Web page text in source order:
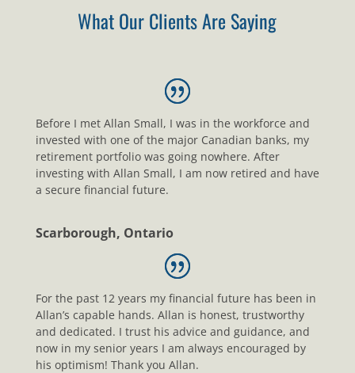
What Our Clients Are Saying
Before I met Allan Small, I was in the workforce and
invested with one of the major Canadian banks, my
retirement portfolio was going nowhere. After
investing with Allan Small, I am now retired and have
a secure financial future.
Scarborough, Ontario
For the past 12 years my financial future has been in
Allan’s capable hands. Allan is honest, trustworthy
and dedicated. I trust his advice and guidance, and
now in my senior years I am always encouraged by
his optimism! Thank you Allan.